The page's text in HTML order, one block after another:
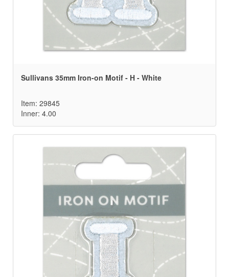
Sullivans 35mm Iron-on Motif - H - White
Item: 29845
Inner: 4.00